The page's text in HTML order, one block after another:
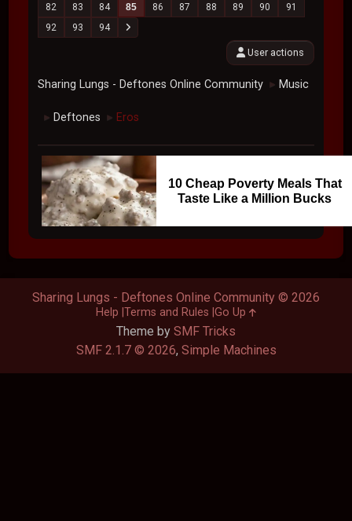
82
83 84 85 86 87 88 89 90
91
92
93 94
User actions
Sharing Lungs - Deftones Online Community ► Music
► Deftones ► Eros
10 Cheap Poverty Meals That
Taste Like a Million Bucks
Theme by SMF Tricks
SMF 2.1.7 © 2026, Simple Machines
Sharing Lungs - Deftones Online Community © 2026
Help Terms and Rules Go Up